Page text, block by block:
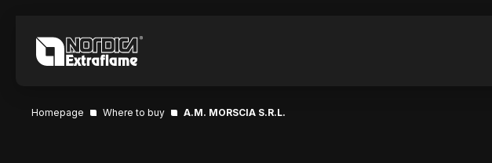
Homepage Where to buy A.M. MORSCIA S.R.L.